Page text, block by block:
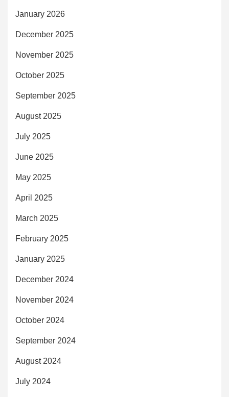
January 2026
December 2025
November 2025
October 2025
September 2025
August 2025
July 2025
June 2025
May 2025
April 2025
March 2025
February 2025
January 2025
December 2024
November 2024
October 2024
September 2024
August 2024
July 2024